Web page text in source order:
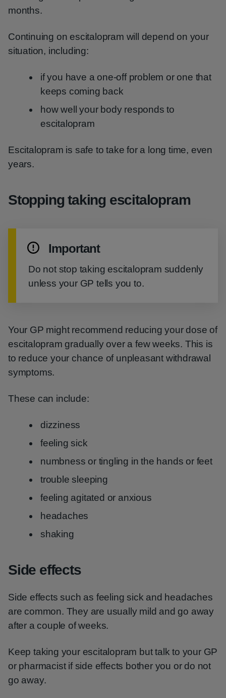
months.
Continuing on escitalopram will depend on your
situation, including:
if you have a one-off problem or one that
keeps coming back
how well your body responds to
escitalopram
Escitalopram is safe to take for a long time, even
years.
Stopping taking escitalopram
Important
Do not stop taking escitalopram suddenly
unless your GP tells you to.
Your GP might recommend reducing your dose of
escitalopram gradually over a few weeks. This is
to reduce your chance of unpleasant withdrawal
symptoms.
These can include:
dizziness
feeling sick
numbness or tingling in the hands or feet
trouble sleeping
feeling agitated or anxious
headaches
shaking
Side effects
Side effects such as feeling sick and headaches
are common. They are usually mild and go away
after a couple of weeks.
Keep taking your escitalopram but talk to your GP
or pharmacist if side effects bother you or do not
go away.